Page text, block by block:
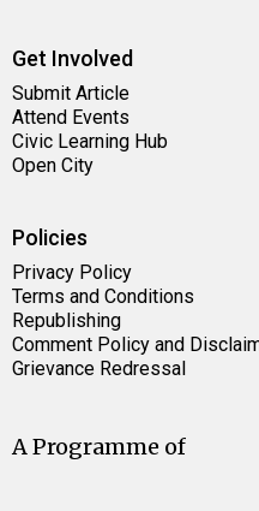
Get Involved
Submit Article
Attend Events
Civic Learning Hub
Open City
Policies
Privacy Policy
Terms and Conditions
Republishing
Comment Policy and
Grievance Redressal
A Programme of